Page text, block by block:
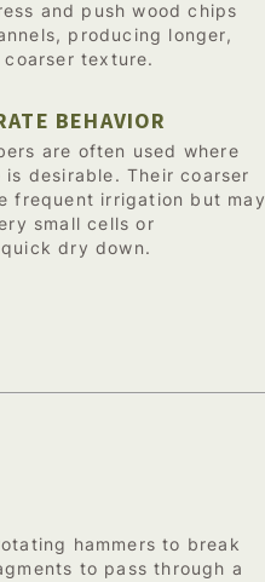
and push wood chips
producing longer,
texture.
BEHAVIOR
are often used where
desirable. Their coarser
frequent irrigation but may
small cells or
dry down.
hammers to break
to pass through a